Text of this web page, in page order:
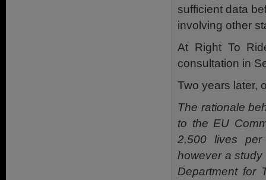
sufficient data
involving other
At Right To
consultation in
Two years later,
The rationale
to the EU
2,500 lives per
however a
Department for